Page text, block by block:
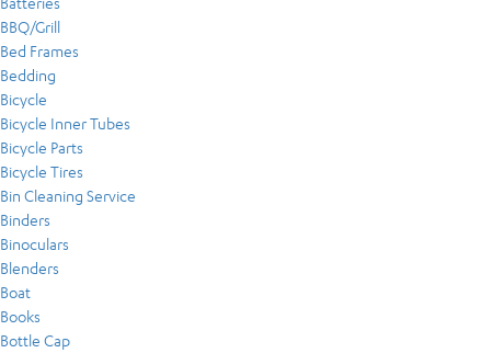
BBQ/Grill
Bed Frames
Bedding
Bicycle
Bicycle Inner Tubes
Bicycle Parts
Bicycle Tires
Bin Cleaning Service
Binders
Binoculars
Blenders
Boat
Books
Bottle Cap